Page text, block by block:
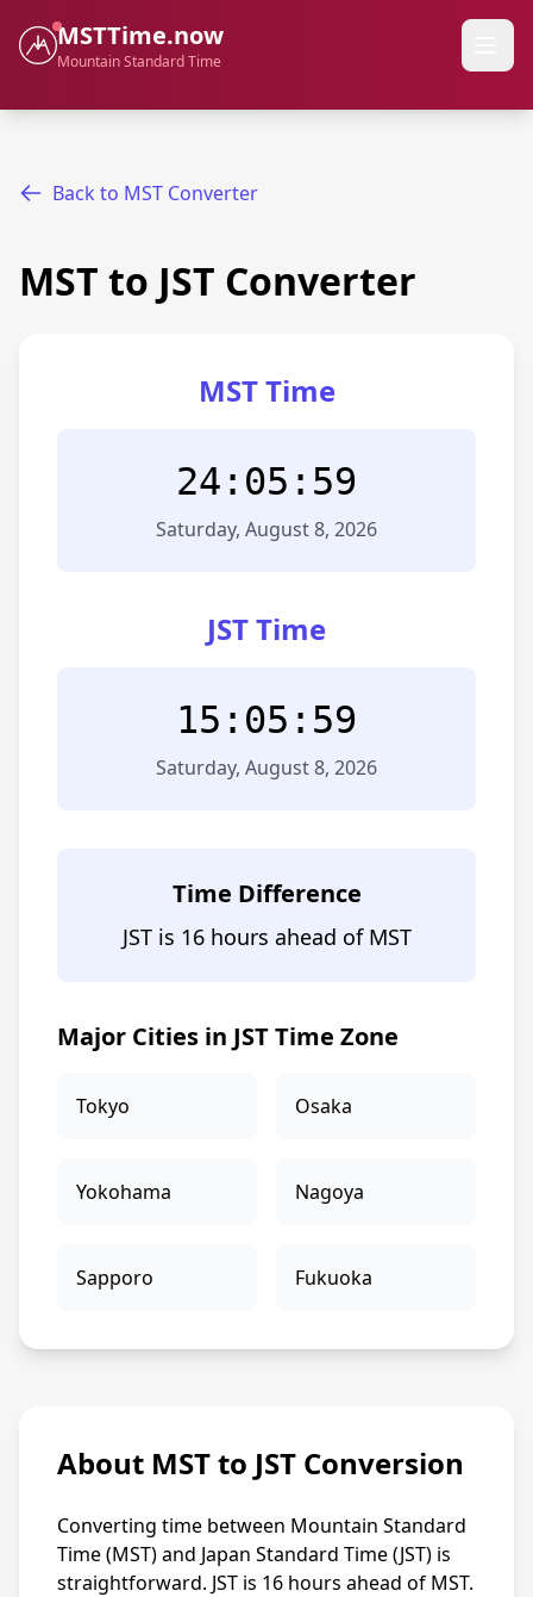
MSTTime.now
Mountain Standard Time
Back to MST Converter
MST to JST Converter
MST Time
24:05:59
Saturday, August 8, 2026
JST Time
15:05:59
Saturday, August 8, 2026
Time Difference
JST is 16 hours ahead of MST
Major Cities in JST Time Zone
Tokyo Osaka
Yokohama Nagoya
Sapporo Fukuoka
About MST to JST Conversion
Converting time between Mountain Standard
Time (MST) and Japan Standard Time (JST) is
straightforward. JST is 16 hours ahead of MST.